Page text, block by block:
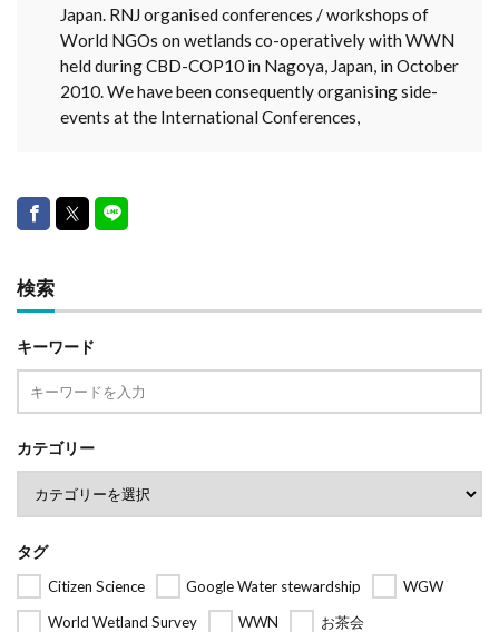
Japan. RNJ organised conferences / workshops of
World NGOs on wetlands co-operatively with WWN
held during CBD-COP10 in Nagoya, Japan, in October
2010. We have been consequently organising side-
events at the International Conferences,
検索
キーワード
カテゴリー
タグ
Citizen Science Google Water stewardship
WGW
World Wetland Survey
WWN
お茶会